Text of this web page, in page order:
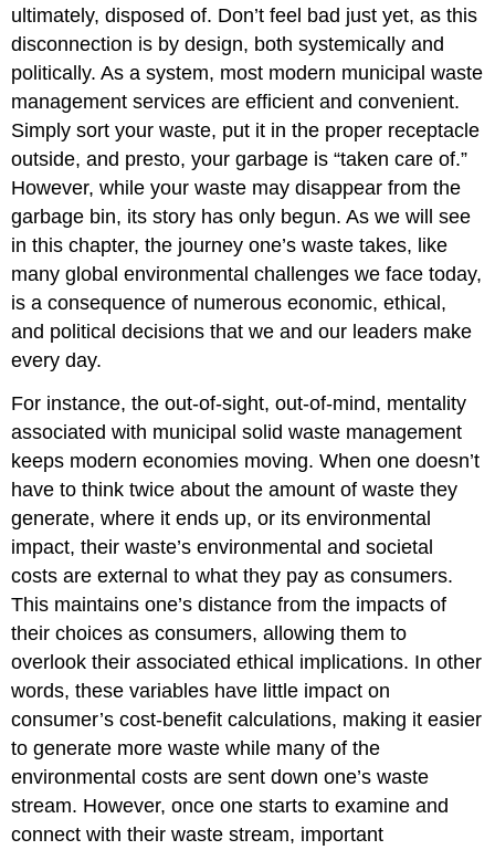
ultimately, disposed of. Don’t feel bad just yet, as this
disconnection is by design, both systemically and
politically. As a system, most modern municipal waste
management services are efficient and convenient.
Simply sort your waste, put it in the proper receptacle
outside, and presto, your garbage is “taken care of.”
However, while your waste may disappear from the
garbage bin, its story has only begun. As we will see
in this chapter, the journey one’s waste takes, like
many global environmental challenges we face today,
is a consequence of numerous economic, ethical,
and political decisions that we and our leaders make
every day.
For instance, the out-of-sight, out-of-mind, mentality
associated with municipal solid waste management
keeps modern economies moving. When one doesn’t
have to think twice about the amount of waste they
generate, where it ends up, or its environmental
impact, their waste’s environmental and societal
costs are external to what they pay as consumers.
This maintains one’s distance from the impacts of
their choices as consumers, allowing them to
overlook their associated ethical implications. In other
words, these variables have little impact on
consumer’s cost-benefit calculations, making it easier
to generate more waste while many of the
environmental costs are sent down one’s waste
stream. However, once one starts to examine and
connect with their waste stream, important